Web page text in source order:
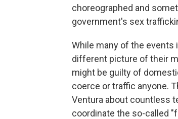
choreographed and
government's sex
While many of the events
different picture of their
might be guilty of
coerce or traffic anyone.
Ventura about countless
coordinate the so-called